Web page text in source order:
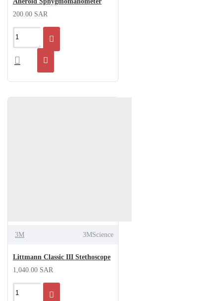
200.00 SAR
3M 3MScience
Littmann Classic III Stethoscope
1,040.00 SAR